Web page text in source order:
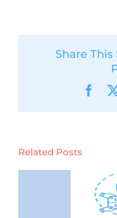
Share This
Related Posts